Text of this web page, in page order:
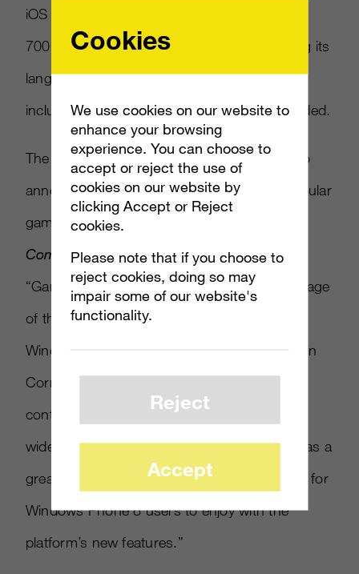
iOS platforms which each have more than
700,000 apps available. Microsoft is doubling its
language support to 50 languages, and will
include country localizations for apps, he added.
The iOS and Android publisher Gameloft also
announced plans to bring 12 of its most popular
games to the platform, including
Combat 4: Zero HourandAsphalt 7: Heat
“Gameloft is thrilled to be able to take advantage
of the integrated Xbox gaming service on
Windows Phone 8,” said Gameloft’s Baudouin
Corman in a statement. “As smartphones
continue to gain ground as one of the most
widely adopted gaming devices, we see this as a
great opportunity for us to optimise our titles for
Windows Phone 8 users to enjoy with the
platform’s new features.”
Cookies
We use cookies on our website to
enhance your browsing
experience. You can choose to
accept or reject the use of
cookies on our website by
clicking Accept or Reject
cookies.
Please note that if you choose to
reject cookies, doing so may
impair some of our website's
functionality.
Reject
Accept